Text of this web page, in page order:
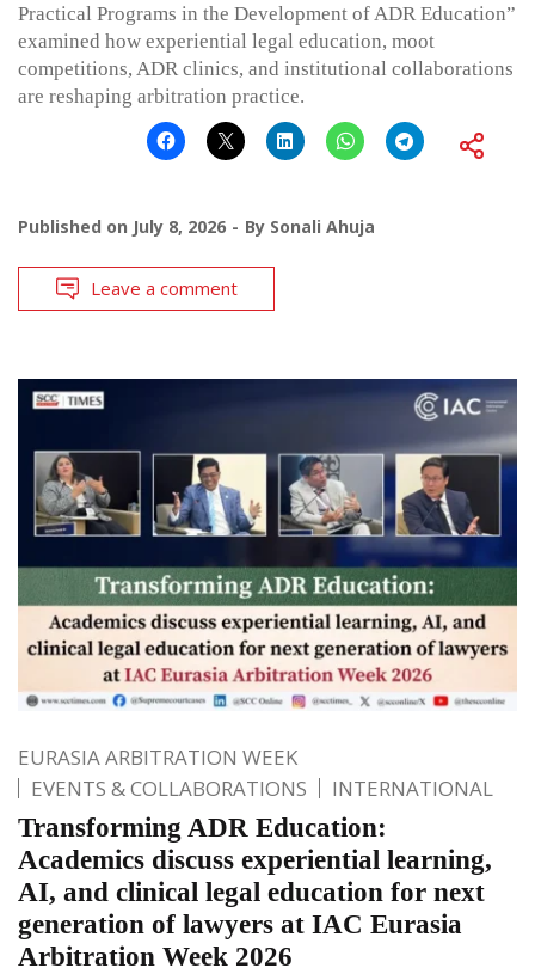
Practical Programs in the Development of ADR Education”
examined how experiential legal education, moot
competitions, ADR clinics, and institutional collaborations
are reshaping arbitration practice.
Published on July 8, 2026 By Sonali Ahuja
Leave a comment
EURASIA ARBITRATION WEEK
EVENTS & COLLABORATIONS
INTERNATIONAL
Transforming ADR Education:
Academics discuss experiential learning,
AI, and clinical legal education for next
generation of lawyers at IAC Eurasia
Arbitration Week 2026